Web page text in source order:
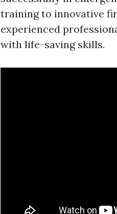
training to innovative
experienced
with life-saving skills.